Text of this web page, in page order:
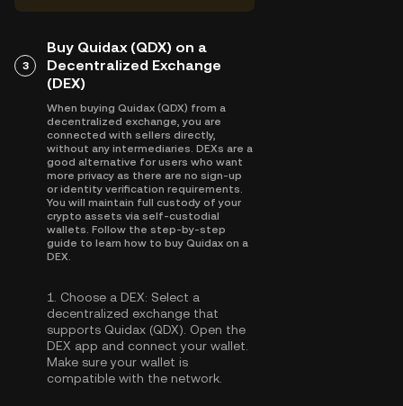
3
Buy Quidax (QDX) on a
Decentralized Exchange
(DEX)
When buying Quidax (QDX) from a
decentralized exchange, you are
connected with sellers directly,
without any intermediaries. DEXs are a
good alternative for users who want
more privacy as there are no sign-up
or identity verification requirements.
You will maintain full custody of your
crypto assets via self-custodial
wallets. Follow the step-by-step
guide to learn how to buy Quidax on a
DEX.
1. Choose a DEX: Select a
decentralized exchange that
supports Quidax (QDX). Open the
DEX app and connect your wallet.
Make sure your wallet is
compatible with the network.